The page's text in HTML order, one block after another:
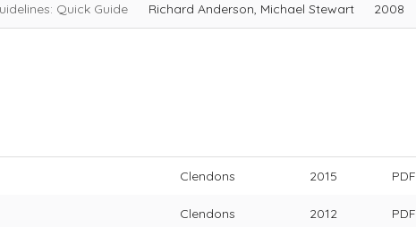
Quick Guide Richard Anderson, Michael Stewart 2008
Clendons 2015 PDF
Clendons 2012 PDF